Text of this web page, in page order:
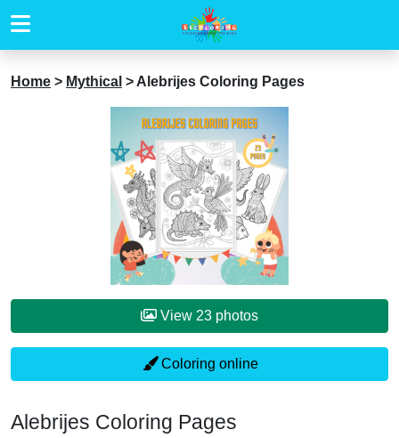
Home > Mythical > Alebrijes Coloring Pages
View 23 photos
Coloring online
Alebrijes Coloring Pages